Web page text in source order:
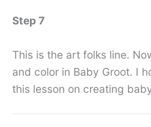
Step 7
This is the art folks line.
and color in Baby Groot. I
this lesson on creating